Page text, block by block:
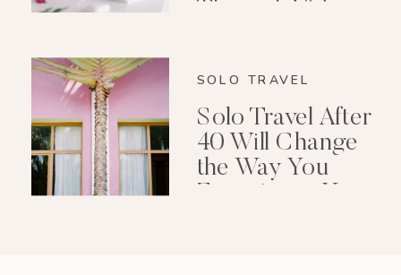
Through Video
SOLO TRAVEL
Solo Travel After
40 Will Change
the Way You
Experience Your